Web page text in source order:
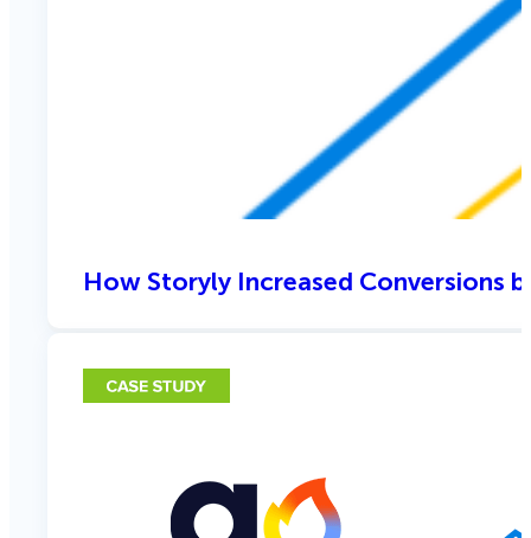
How Storyly Increased Conversions